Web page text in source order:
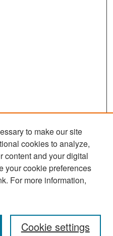
to make our site
cookies to analyze,
content and your digital
your cookie preferences
For more information,
Cookie settings